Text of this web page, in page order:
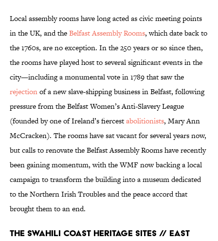
Local assembly rooms have long acted as civic meeting points
in the UK, and theBelfast Assembly Rooms, which date back to
the 1760s, are no exception. In the 250 years or so since then,
the rooms have played host to several significant events in the
city—including a monumental vote in 1789 that saw the
rejectionof a new slave-shipping business in Belfast, following
pressure from the Belfast Women’s Anti-Slavery League
(founded by one of Ireland’s fiercestabolitionists, Mary Ann
McCracken). The rooms have sat vacant for several years now,
but calls to renovate the Belfast Assembly Rooms have recently
been gaining momentum, with the WMF now backing a local
campaign to transform the building into a museum dedicated
to the Northern Irish Troubles and the peace accord that
brought them to an end.
The Swahili Coast Heritage Sites // East